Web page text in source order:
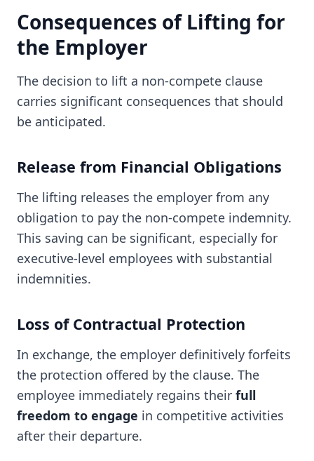
Consequences of Lifting for
the Employer
The decision to lift a non-compete clause
carries significant consequences that should
be anticipated.
Release from Financial Obligations
The lifting releases the employer from any
obligation to pay the non-compete indemnity.
This saving can be significant, especially for
executive-level employees with substantial
indemnities.
Loss of Contractual Protection
In exchange, the employer definitively forfeits
the protection offered by the clause. The
employee immediately regains their full
freedom to engage in competitive activities
after their departure.